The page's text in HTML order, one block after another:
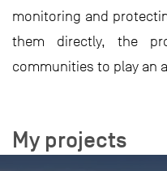
monitoring and
them directly, the
communities to play an
My projects